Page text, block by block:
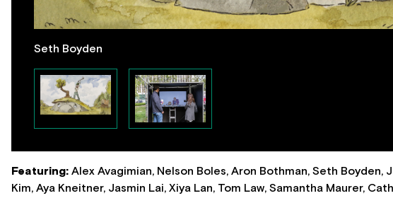
Seth Boyden
Featuring: Alex Avagimian, Nelson Boles, Aron Bothman, Seth Boyden,
Kim, Aya Kneitner, Jasmin Lai, Xiya Lan, Tom Law, Samantha Maurer,